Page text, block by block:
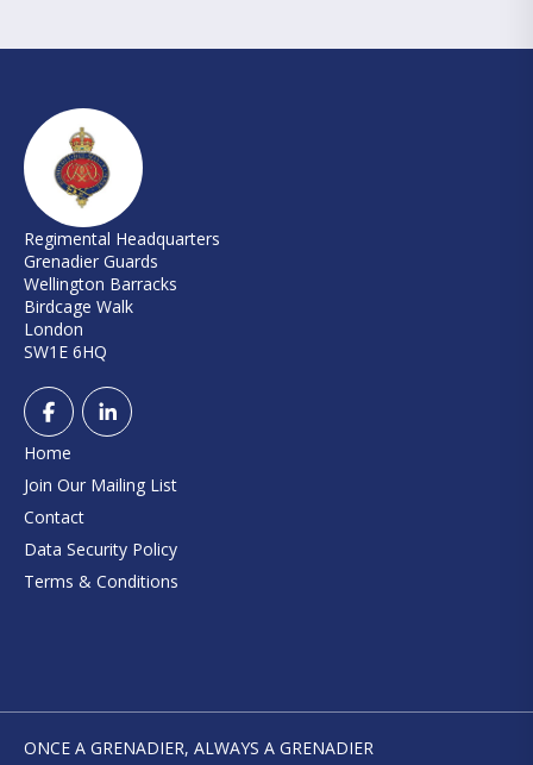
Regimental Headquarters
Grenadier Guards
Wellington Barracks
Birdcage Walk
London
SW1E 6HQ
Home
Join Our Mailing List
Contact
Data Security Policy
Terms & Conditions
ONCE A GRENADIER, ALWAYS A GRENADIER